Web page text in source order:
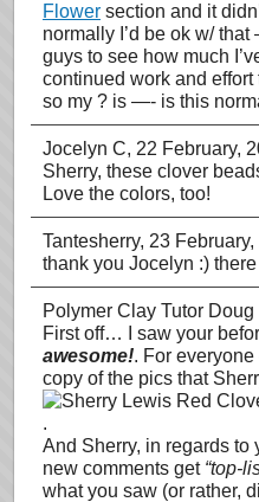
Flower section and it
normally I’d be ok w/ that
guys to see how much
continued work and
so my ? is —- is this
Jocelyn C, 22 February,
Sherry, these clover
Love the colors, too!
Tantesherry, 23
thank you Jocelyn :)
Polymer Clay Tutor Doug
First off… I saw your
awesome!. For everyone
copy of the pics that
.
And Sherry, in regards to
new comments get “top-
what you saw (or rather,